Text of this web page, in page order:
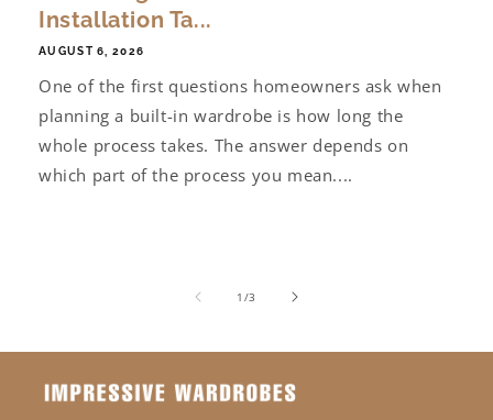
Installation Ta...
AUGUST 6, 2026
One of the first questions homeowners ask when
planning a built-in wardrobe is how long the
whole process takes. The answer depends on
which part of the process you mean....
1 /of
3